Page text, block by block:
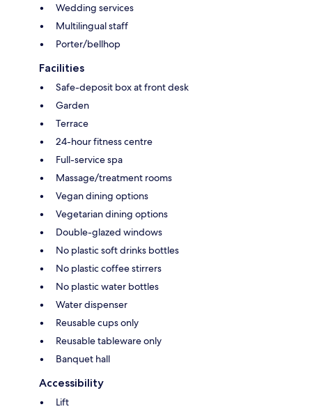
Wedding services
Multilingual staff
Porter/bellhop
Facilities
Safe-deposit box at front desk
Garden
Terrace
24-hour fitness centre
Full-service spa
Massage/treatment rooms
Vegan dining options
Vegetarian dining options
Double-glazed windows
No plastic soft drinks bottles
No plastic coffee stirrers
No plastic water bottles
Water dispenser
Reusable cups only
Reusable tableware only
Banquet hall
Accessibility
Lift